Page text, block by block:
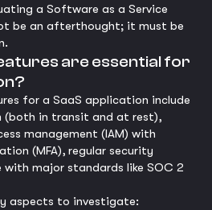
a Software as a Service
be an afterthought; it must be
are essential for
for a SaaS application include
in transit and at rest),
management (IAM) with
(MFA), regular security
major standards like SOC 2
aspects to investigate: